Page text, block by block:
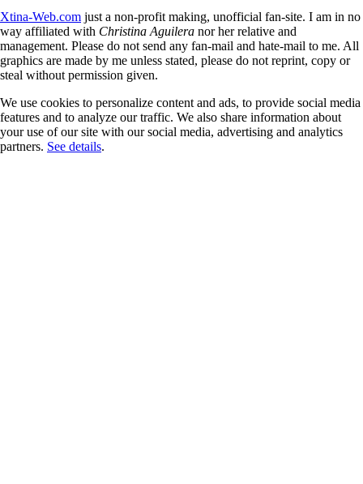
Xtina-Web.com just a non-profit making, unofficial fan-site. I am in no
way affiliated with Christina Aguilera nor her relative and
management. Please do not send any fan-mail and hate-mail to me. All
graphics are made by me unless stated, please do not reprint, copy or
steal without permission given.
We use cookies to personalize content and ads, to provide social media
features and to analyze our traffic. We also share information about
your use of our site with our social media, advertising and analytics
partners. See details.